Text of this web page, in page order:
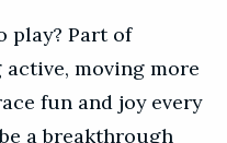
play? Part of
moving more
fun and joy every
a breakthrough